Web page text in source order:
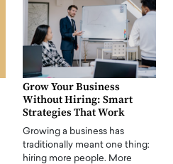
Grow Your Business
Without Hiring: Smart
Strategies That Work
Growing a business has
traditionally meant one thing:
hiring more people. More